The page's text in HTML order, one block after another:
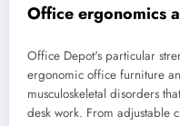
Office ergonomics
Office Depot's particular
ergonomic office furniture
musculoskeletal disorders
desk work. From adjustable